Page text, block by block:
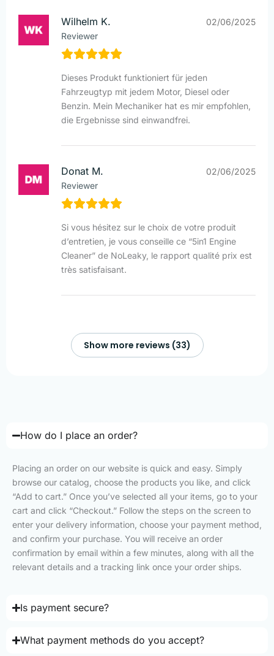
Wilhelm K.
Reviewer
02/06/2025
Dieses Produkt funktioniert für jeden
Fahrzeugtyp mit jedem Motor, Diesel oder
Benzin. Mein Mechaniker hat es mir empfohlen,
die Ergebnisse sind einwandfrei.
Donat M.
Reviewer
02/06/2025
Si vous hésitez sur le choix de votre produit
d’entretien, je vous conseille ce “5in1 Engine
Cleaner” de NoLeaky, le rapport qualité prix est
très satisfaisant.
Show more reviews (33)
How do I place an order?
Placing an order on our website is quick and easy. Simply
browse our catalog, choose the products you like, and click
“Add to cart.” Once you’ve selected all your items, go to your
cart and click “Checkout.” Follow the steps on the screen to
enter your delivery information, choose your payment method,
and confirm your purchase. You will receive an order
confirmation by email within a few minutes, along with all the
relevant details and a tracking link once your order ships.
Is payment secure?
What payment methods do you accept?